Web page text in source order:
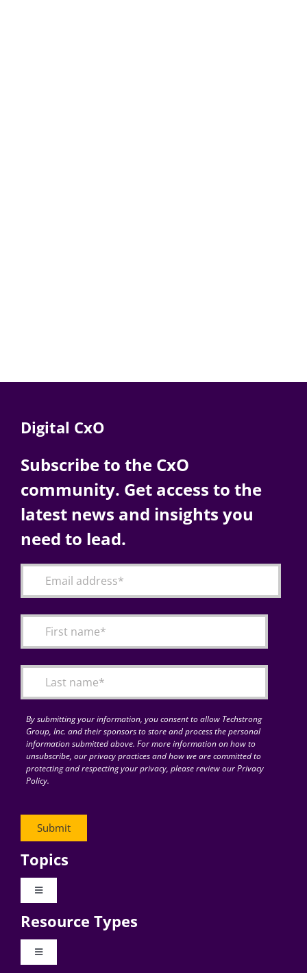
Digital CxO
Subscribe to the CxO
community. Get access to the
latest news and insights you
need to lead.
By submitting your information, you consent to allow Techstrong
Group, Inc. and their sponsors to store and process the personal
information submitted above. For more information on how to
unsubscribe, our privacy practices and how we are committed to
protecting and respecting your privacy, please review our Privacy
Policy.
Topics
Toggle
Digital Transformation
Resource Types
Toggle